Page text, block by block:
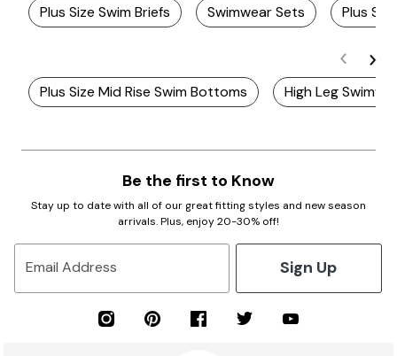
Plus Size Swim Briefs Swimwear Sets Plus
Plus Size Mid Rise Swim Bottoms High Leg
Be the first to Know
Stay up to date with all of our great fitting styles and new season
arrivals. Plus, enjoy 20-30% off!
Email Address Sign Up